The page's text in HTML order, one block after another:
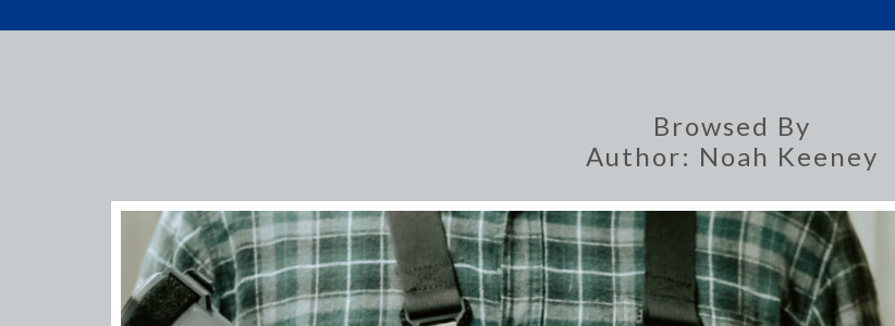
Browsed By
Author: Noah Keeney